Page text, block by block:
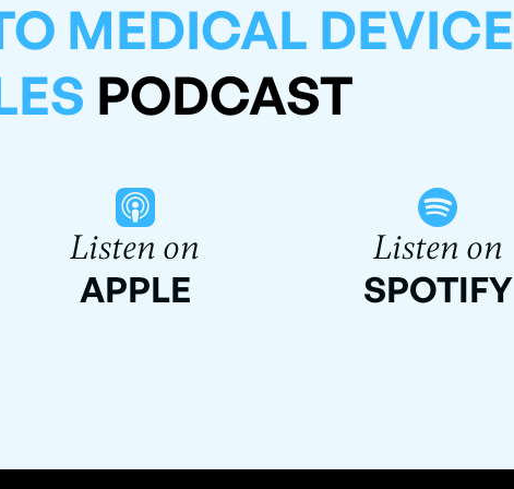
MEDICAL DEVICE
PODCAST
Listen on
APPLE
Listen on
SPOTIFY